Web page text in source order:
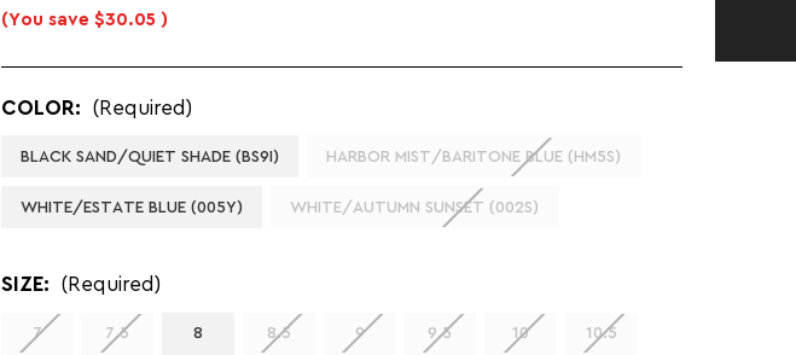
(You save $30.05 )
COLOR: (Required)
BLACK SAND/QUIET SHADE (BS9I) HARBOR MIST/BARITONE BLUE (HM5S)
WHITE/ESTATE BLUE (005Y) WHITE/AUTUMN SUNSET (002S)
SIZE: (Required)
7 7.5 8 8.5 9 9.5 10 10.5